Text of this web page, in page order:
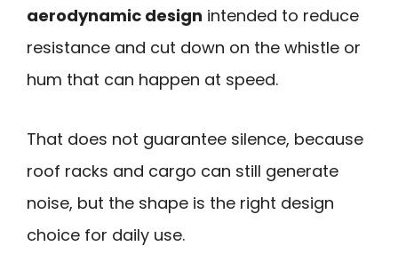
aerodynamic design intended to reduce
resistance and cut down on the whistle or
hum that can happen at speed.
That does not guarantee silence, because
roof racks and cargo can still generate
noise, but the shape is the right design
choice for daily use.